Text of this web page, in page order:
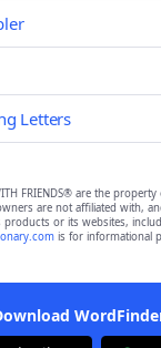
Letters
FRIENDS® are the
are not affiliated with,
products or its websites,
is for informational